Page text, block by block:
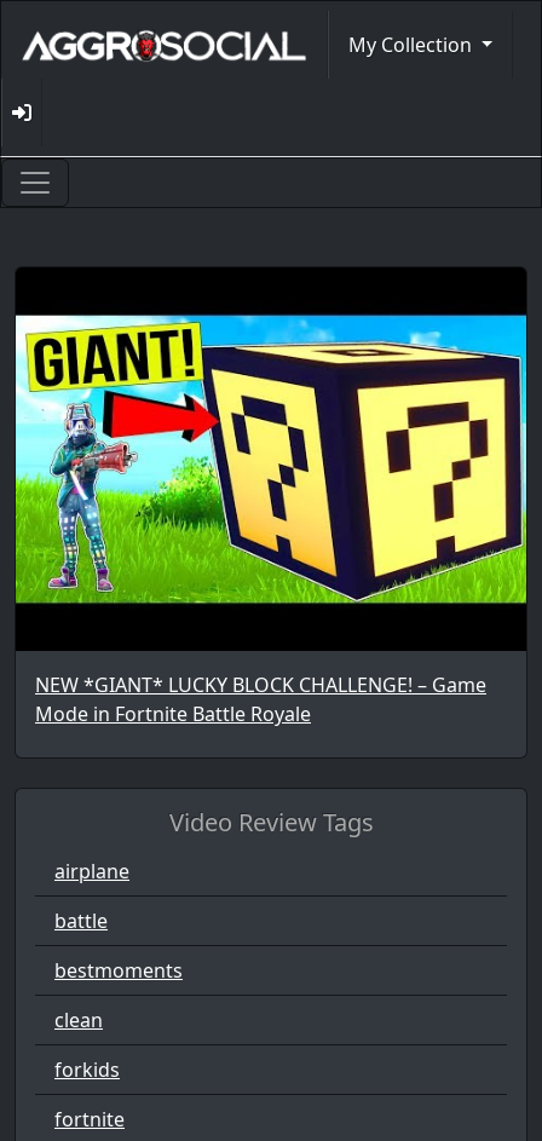
My Collection
NEW *GIANT* LUCKY BLOCK CHALLENGE! – Game
Mode in Fortnite Battle Royale
Video Review Tags
airplane
battle
bestmoments
clean
forkids
fortnite